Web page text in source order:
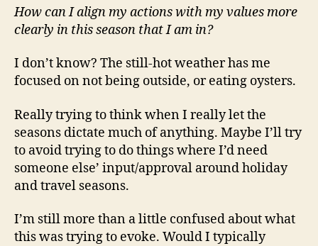
How can I align my actions with my values more
clearly in this season that I am in?
I don’t know? The still-hot weather has me
focused on not being outside, or eating oysters.
Really trying to think when I really let the
seasons dictate much of anything. Maybe I’ll try
to avoid trying to do things where I’d need
someone else’ input/approval around holiday
and travel seasons.
I’m still more than a little confused about what
this was trying to evoke. Would I typically